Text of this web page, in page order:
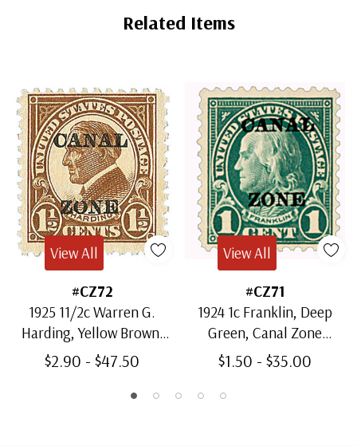
Related Items
#CZ72
1925 11/2c Warren G.
Harding, Yellow Brown,
Canal Zone Overprint
$2.90 - $47.50
View All
#CZ71
1924 1c Franklin, Deep
Green, Canal Zone
Overprint Type A
$1.50 - $35.00
View All